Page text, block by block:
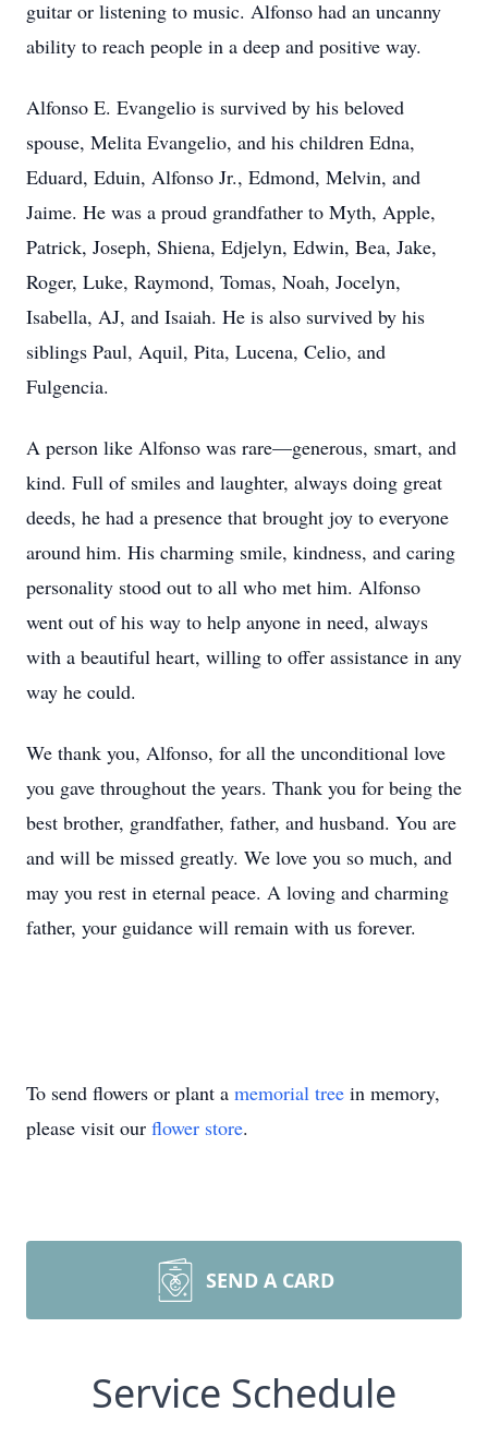
guitar or listening to music. Alfonso had an uncanny
ability to reach people in a deep and positive way.
Alfonso E. Evangelio is survived by his beloved
spouse, Melita Evangelio, and his children Edna,
Eduard, Eduin, Alfonso Jr., Edmond, Melvin, and
Jaime. He was a proud grandfather to Myth, Apple,
Patrick, Joseph, Shiena, Edjelyn, Edwin, Bea, Jake,
Roger, Luke, Raymond, Tomas, Noah, Jocelyn,
Isabella, AJ, and Isaiah. He is also survived by his
siblings Paul, Aquil, Pita, Lucena, Celio, and
Fulgencia.
A person like Alfonso was rare—generous, smart, and
kind. Full of smiles and laughter, always doing great
deeds, he had a presence that brought joy to everyone
around him. His charming smile, kindness, and caring
personality stood out to all who met him. Alfonso
went out of his way to help anyone in need, always
with a beautiful heart, willing to offer assistance in any
way he could.
We thank you, Alfonso, for all the unconditional love
you gave throughout the years. Thank you for being the
best brother, grandfather, father, and husband. You are
and will be missed greatly. We love you so much, and
may you rest in eternal peace. A loving and charming
father, your guidance will remain with us forever.
To send flowers or plant a memorial tree in memory,
please visit our flower store.
SEND A CARD
Service Schedule